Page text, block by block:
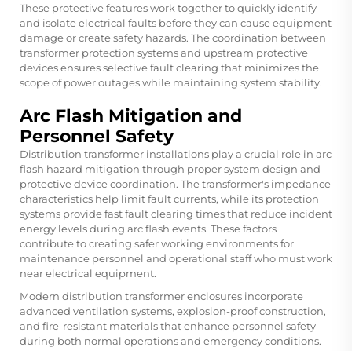
These protective features work together to quickly identify
and isolate electrical faults before they can cause equipment
damage or create safety hazards. The coordination between
transformer protection systems and upstream protective
devices ensures selective fault clearing that minimizes the
scope of power outages while maintaining system stability.
Arc Flash Mitigation and
Personnel Safety
Distribution transformer installations play a crucial role in arc
flash hazard mitigation through proper system design and
protective device coordination. The transformer's impedance
characteristics help limit fault currents, while its protection
systems provide fast fault clearing times that reduce incident
energy levels during arc flash events. These factors
contribute to creating safer working environments for
maintenance personnel and operational staff who must work
near electrical equipment.
Modern distribution transformer enclosures incorporate
advanced ventilation systems, explosion-proof construction,
and fire-resistant materials that enhance personnel safety
during both normal operations and emergency conditions.